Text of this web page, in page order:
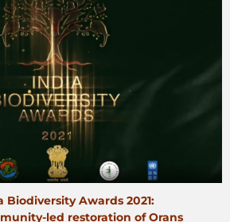
Biodiversity Awards 2021:
led restoration of Orans